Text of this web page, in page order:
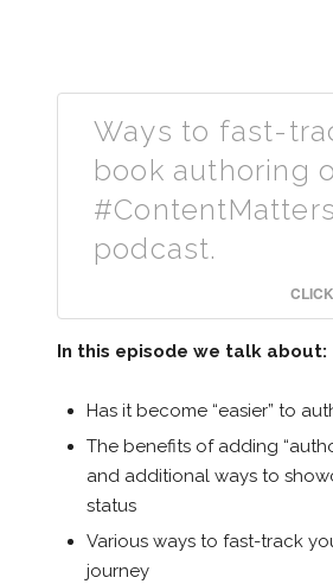
Ways to fast-
book authoring
#ContentMatters
podcast.
In this episode we talk about:
Has it become “easier” to
The benefits of adding
and additional ways to
status
Various ways to fast-track
journey